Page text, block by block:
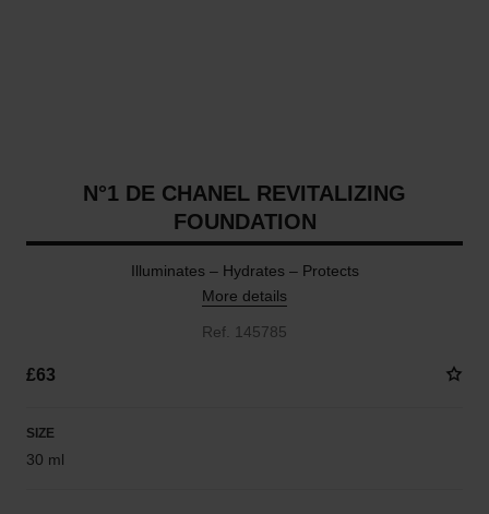
N°1 DE CHANEL REVITALIZING
FOUNDATION
Illuminates – Hydrates – Protects
More details
Ref. 145785
£63
SIZE
30 ml